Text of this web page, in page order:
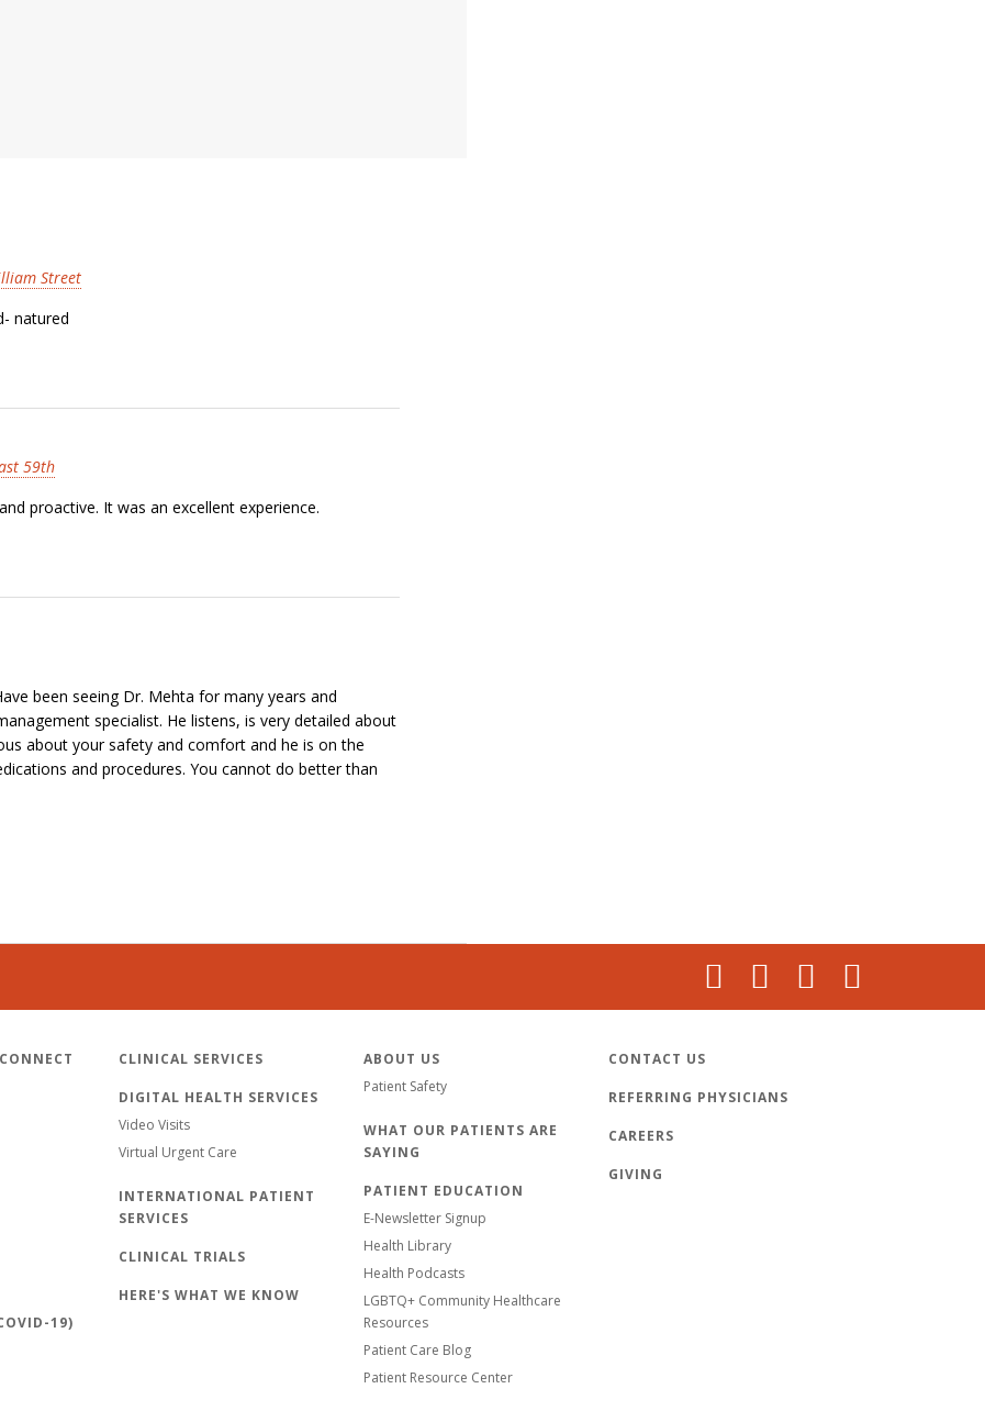
Street
natured
59th
proactive. It was an excellent experience.
been seeing Dr. Mehta for many years and
specialist. He listens, is very detailed about
about your safety and comfort and he is on the
and procedures. You cannot do better than
19)
CLINICAL SERVICES
DIGITAL HEALTH SERVICES
Video Visits
Virtual Urgent Care
INTERNATIONAL PATIENT
SERVICES
CLINICAL TRIALS
HERE'S WHAT WE KNOW
ABOUT US
Patient Safety
WHAT OUR PATIENTS ARE
SAYING
PATIENT EDUCATION
E-Newsletter Signup
Health Library
Health Podcasts
LGBTQ+ Community Healthcare
Resources
Patient Care Blog
Patient Resource Center
CONTACT US
REFERRING PHYSICIANS
CAREERS
GIVING